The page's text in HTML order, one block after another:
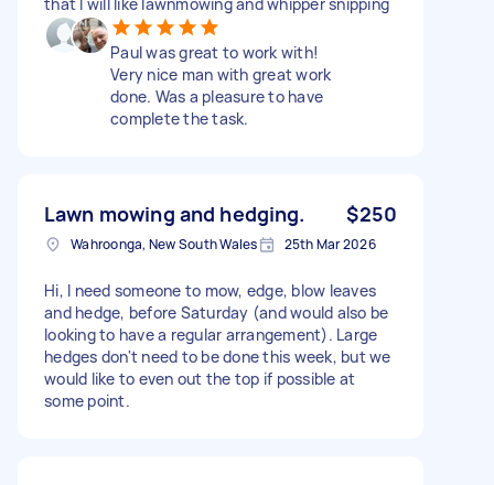
Paul was great to work with!
Very nice man with great work
done. Was a pleasure to have
complete the task.
Lawn mowing and hedging. $250
Wahroonga, New South Wales 25th Mar 2026
Hi, I need someone to mow, edge, blow leaves
and hedge, before Saturday (and would also be
looking to have a regular arrangement). Large
hedges don't need to be done this week, but we
would like to even out the top if possible at
some point.